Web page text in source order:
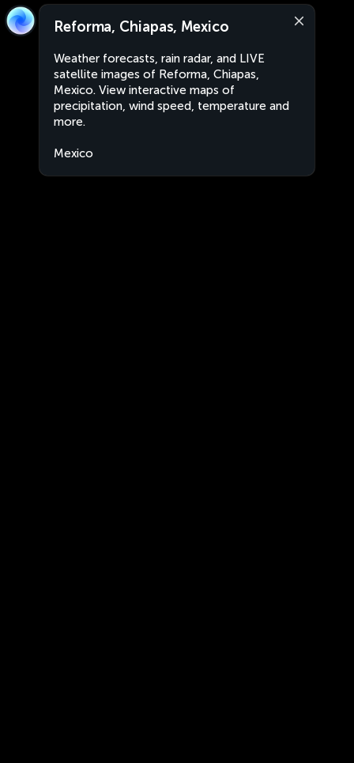
Reforma, Chiapas, Mexico
Weather forecasts, rain radar, and LIVE
satellite images of Reforma, Chiapas,
Mexico. View interactive maps of
precipitation, wind speed, temperature and
more.
Mexico